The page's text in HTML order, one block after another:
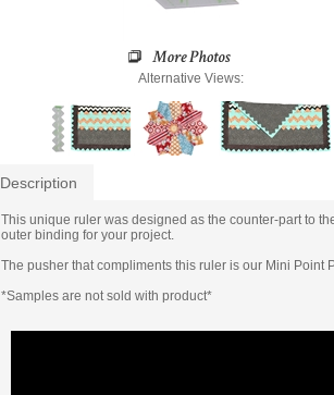
Alternative Views:
Description
This unique ruler was designed as the counter-part to
outer binding for your project.
The pusher that compliments this ruler is our Mini Point
*Samples are not sold with product*